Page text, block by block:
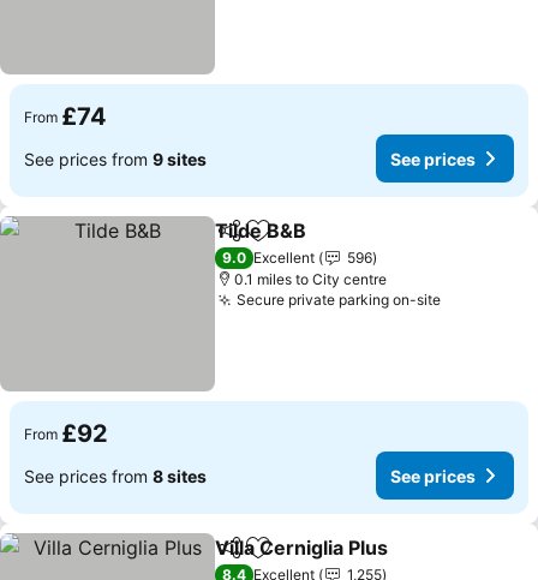
From £74
See prices from 9 sites See prices
ShareAdd to favourites
Tilde B&B
9.0 Excellent
596
0.1 miles to City centre
Secure private parking on-siteSee prices
From £92
See prices from 8 sites See prices
ShareAdd to favourites
Villa Cerniglia Plus
8.4 Excellent 1,255